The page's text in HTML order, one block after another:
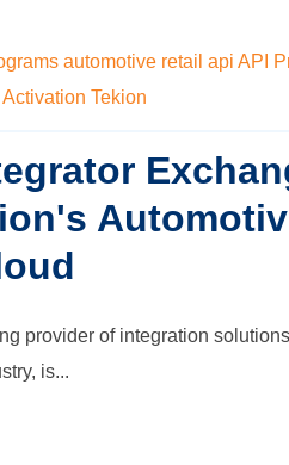
automotive retail api API
Tekion
provider of integration
is...